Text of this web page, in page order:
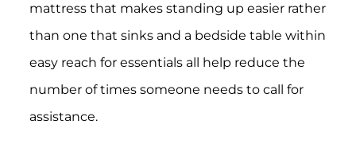
mattress that makes standing up easier rather
than one that sinks and a bedside table within
easy reach for essentials all help reduce the
number of times someone needs to call for
assistance.